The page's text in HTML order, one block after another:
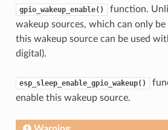
gpio_wakeup_enable()
function.
wakeup sources, which can only be
this wakeup source can be used
digital).
esp_sleep_enable_gpio_wakeup()
enable this wakeup source.